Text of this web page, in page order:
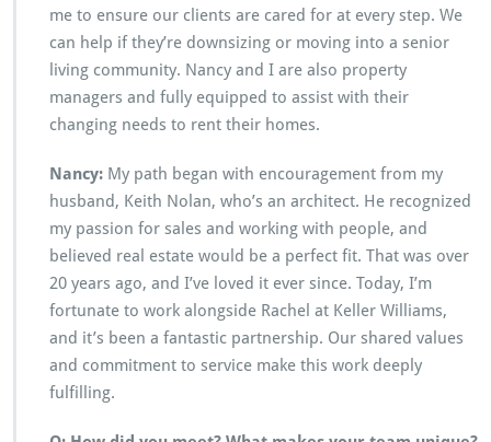
me to ensure our clients are cared for at every step. We
can help if they’re downsizing or moving into a senior
living community. Nancy and I are also property
managers and fully equipped to assist with their
changing needs to rent their homes.
Nancy: My path began with encouragement from my
husband, Keith Nolan, who’s an architect. He recognized
my passion for sales and working with people, and
believed real estate would be a perfect fit. That was over
20 years ago, and I’ve loved it ever since. Today, I’m
fortunate to work alongside Rachel at Keller Williams,
and it’s been a fantastic partnership. Our shared values
and commitment to service make this work deeply
fulfilling.